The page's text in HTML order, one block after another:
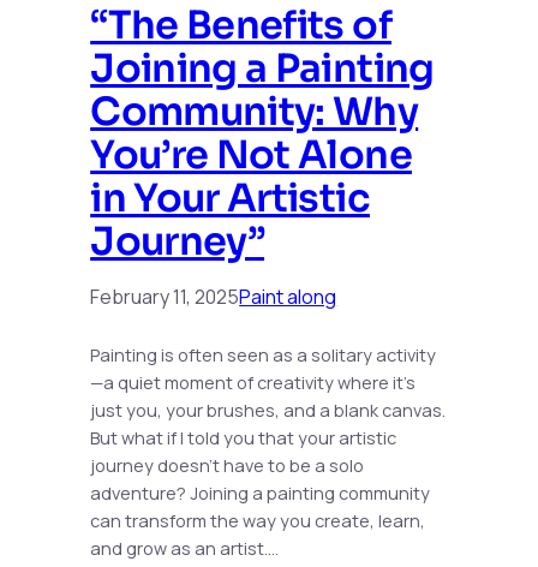
“The Benefits of
Joining a Painting
Community: Why
You’re Not Alone
in Your Artistic
Journey”
February 11, 2025Paint along
Painting is often seen as a solitary activity
—a quiet moment of creativity where it’s
just you, your brushes, and a blank canvas.
But what if I told you that your artistic
journey doesn’t have to be a solo
adventure? Joining a painting community
can transform the way you create, learn,
and grow as an artist.…